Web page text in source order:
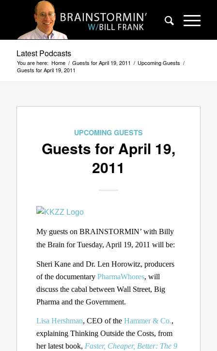
Latest Podcasts
You are here: Home / Guests for April 19, 2011 / Upcoming Guests /
Guests for April 19, 2011
UPCOMING GUESTS
Guests for April 19,
2011
My guests on BRAINSTORMIN’ with Billy
the Brain for Tuesday, April 19, 2011 will be:
Sheri Kane and Dr. Len Horowitz, producers
of the documentary PharmaWhores, will
discuss the cabal between Wall Street, Big
Pharma and the Government.
Lisa Hershman, CEO of the Hammer & Co.,
explaining Thinking Outside the Costs, from
her latest book, Faster, Cheaper, Better: The 9